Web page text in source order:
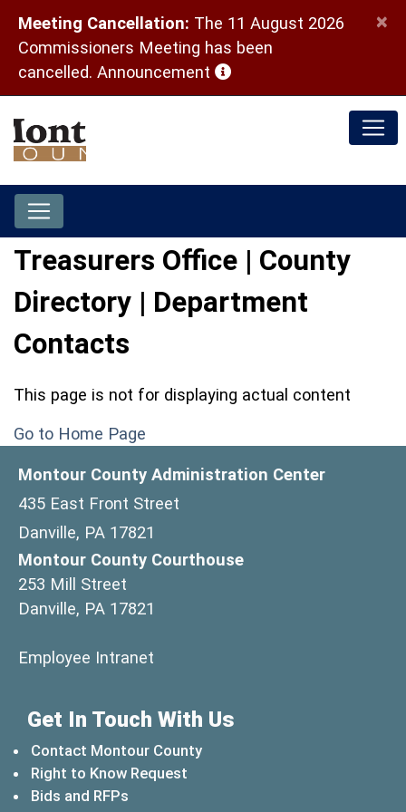
Meeting Cancellation: The 11 August 2026
Commissioners Meeting has been
cancelled. Announcement (opens in a new window)
×
Treasurers Office | County
Directory | Department
Contacts
This page is not for displaying actual content
Go to Home Page
Montour County Administration Center
435 East Front Street
Danville, PA 17821
Montour County Courthouse
253 Mill Street
Danville, PA 17821
Employee Intranet
Get In Touch With Us
Contact Montour County
Right to Know Request
Bids and RFPs